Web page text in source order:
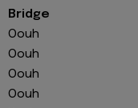
Bridge
Oouh
Oouh
Oouh
Oouh